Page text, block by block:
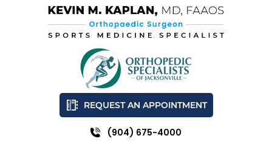
REQUEST AN APPOINTMENT
(904) 675-4000